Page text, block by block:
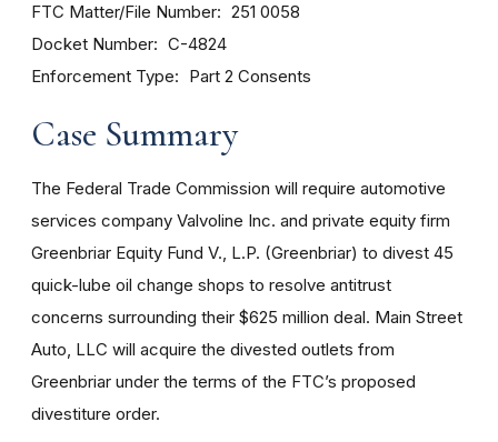
FTC Matter/File Number 251 0058
Docket Number C-4824
Enforcement Type Part 2 Consents
Case Summary
The Federal Trade Commission will require automotive
services company Valvoline Inc. and private equity firm
Greenbriar Equity Fund V., L.P. (Greenbriar) to divest 45
quick-lube oil change shops to resolve antitrust
concerns surrounding their $625 million deal. Main Street
Auto, LLC will acquire the divested outlets from
Greenbriar under the terms of the FTC’s proposed
divestiture order.